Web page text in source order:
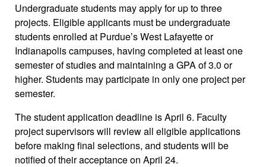
Undergraduate students may apply for up to three
projects. Eligible applicants must be undergraduate
students enrolled at Purdue’s West Lafayette or
Indianapolis campuses, having completed at least one
semester of studies and maintaining a GPA of 3.0 or
higher. Students may participate in only one project per
semester.
The student application deadline is April 6. Faculty
project supervisors will review all eligible applications
before making final selections, and students will be
notified of their acceptance on April 24.